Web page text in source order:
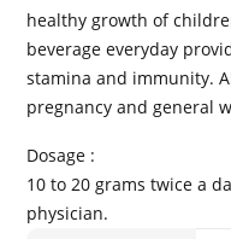
healthy growth of
beverage everyday
stamina and immunity.
pregnancy and general
Dosage :
10 to 20 grams twice a
physician.